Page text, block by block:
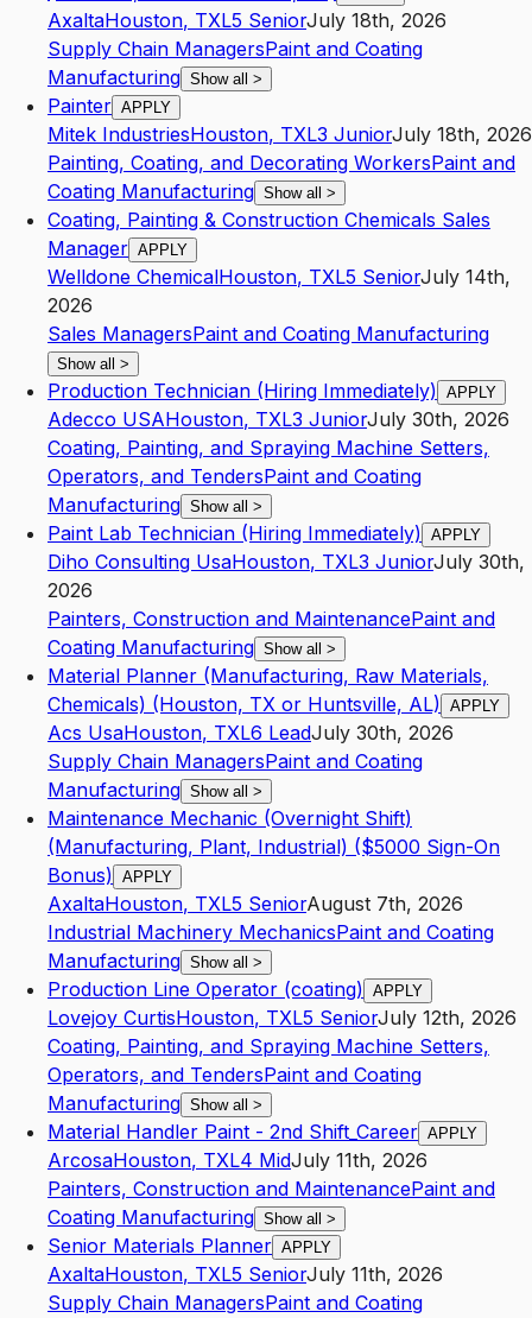
AxaltaHouston, TXL5 SeniorJuly 18th, 2026
Supply Chain ManagersPaint and Coating
Manufacturing Show all >
Painter APPLY
Mitek IndustriesHouston, TXL3 JuniorJuly 18th, 2026
Painting, Coating, and Decorating WorkersPaint and
Coating Manufacturing Show all >
Coating, Painting & Construction Chemicals Sales
Manager APPLY
Welldone ChemicalHouston, TXL5 SeniorJuly 14th,
2026
Sales ManagersPaint and Coating Manufacturing
Show all >
Production Technician (Hiring Immediately) APPLY
Adecco USAHouston, TXL3 JuniorJuly 30th, 2026
Coating, Painting, and Spraying Machine Setters,
Operators, and TendersPaint and Coating
Manufacturing Show all >
Paint Lab Technician (Hiring Immediately) APPLY
Diho Consulting UsaHouston, TXL3 JuniorJuly 30th,
2026
Painters, Construction and MaintenancePaint and
Coating Manufacturing Show all >
Material Planner (Manufacturing, Raw Materials,
Chemicals) (Houston, TX or Huntsville, AL) APPLY
Acs UsaHouston, TXL6 LeadJuly 30th, 2026
Supply Chain ManagersPaint and Coating
Manufacturing Show all >
Maintenance Mechanic (Overnight Shift)
(Manufacturing, Plant, Industrial) ($5000 Sign-On
Bonus) APPLY
AxaltaHouston, TXL5 SeniorAugust 7th, 2026
Industrial Machinery MechanicsPaint and Coating
Manufacturing Show all >
Production Line Operator (coating) APPLY
Lovejoy CurtisHouston, TXL5 SeniorJuly 12th, 2026
Coating, Painting, and Spraying Machine Setters,
Operators, and TendersPaint and Coating
Manufacturing Show all >
Material Handler Paint - 2nd Shift_Career APPLY
ArcosaHouston, TXL4 MidJuly 11th, 2026
Painters, Construction and MaintenancePaint and
Coating Manufacturing Show all >
Senior Materials Planner APPLY
AxaltaHouston, TXL5 SeniorJuly 11th, 2026
Supply Chain ManagersPaint and Coating